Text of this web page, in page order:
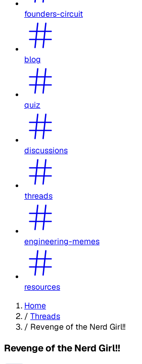
founders-circuit
blog
quiz
discussions
threads
engineering-memes
resources
Home
/ Threads
/ Revenge of the Nerd Girl!!
Revenge of the Nerd Girl!!